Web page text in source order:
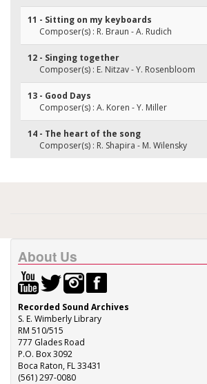
11 - Sitting on my keyboards
Composer(s) : R. Braun - A. Rudich
12 - Singing together
Composer(s) : E. Nitzav - Y. Rosenbloom
13 - Good Days
Composer(s) : A. Koren - Y. Miller
14 - The heart of the song
Composer(s) : R. Shapira - M. Wilensky
About Us
Recorded Sound Archives
S. E. Wimberly Library
RM 510/515
777 Glades Road
P.O. Box 3092
Boca Raton, FL 33431
(561) 297-0080